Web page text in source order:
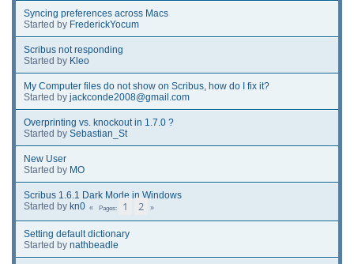
Syncing preferences across Macs
Started by FrederickYocum
Scribus not responding
Started by Kleo
My Computer files do not show on Scribus, how do I fix it?
Started by jackconde2008@gmail.com
Overprinting vs. knockout in 1.7.0 ?
Started by Sebastian_St
New User
Started by MO
Scribus 1.6.1 Dark Mode in Windows
Started by kn0 Pages 1 2
Setting default dictionary
Started by nathbeadle